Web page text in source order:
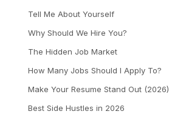
Tell Me About Yourself
Why Should We Hire You?
The Hidden Job Market
How Many Jobs Should I Apply To?
Make Your Resume Stand Out (2026)
Best Side Hustles in 2026